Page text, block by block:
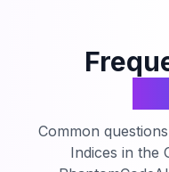
Common
Indices in the